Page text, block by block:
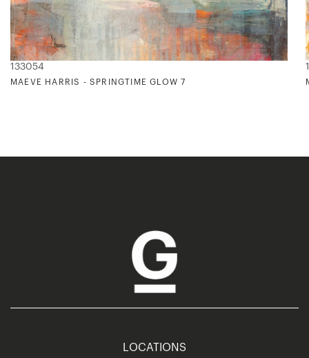
133054
MAEVE HARRIS - SPRINGTIME GLOW 7
LOCATIONS